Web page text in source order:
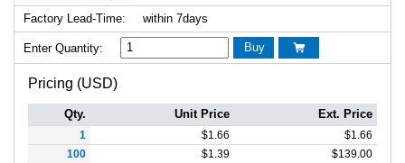
Factory Lead-Time:
within 7days
Enter Quantity: Buy 
Pricing (USD)
Qty. Unit Price Ext. Price
1 $1.66 $1.66
100
$1.39 $139.00